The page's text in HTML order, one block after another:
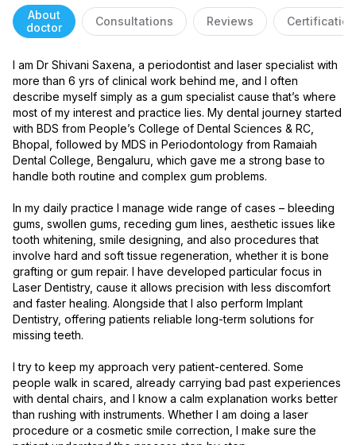
About
doctor
Consultations Reviews
I am Dr Shivani Saxena, a periodontist and laser specialist with
more than 6 yrs of clinical work behind me, and I often
describe myself simply as a gum specialist cause that’s where
most of my interest and practice lies. My dental journey started
with BDS from People’s College of Dental Sciences & RC,
Bhopal, followed by MDS in Periodontology from Ramaiah
Dental College, Bengaluru, which gave me a strong base to
handle both routine and complex gum problems.
In my daily practice I manage wide range of cases – bleeding
gums, swollen gums, receding gum lines, aesthetic issues like
tooth whitening, smile designing, and also procedures that
involve hard and soft tissue regeneration, whether it is bone
grafting or gum repair. I have developed particular focus in
Laser Dentistry, cause it allows precision with less discomfort
and faster healing. Alongside that I also perform Implant
Dentistry, offering patients reliable long-term solutions for
missing teeth.
I try to keep my approach very patient-centered. Some
people walk in scared, already carrying bad past experiences
with dental chairs, and I know a calm explanation works better
than rushing with instruments. Whether I am doing a laser
procedure or a cosmetic smile correction, I make sure the